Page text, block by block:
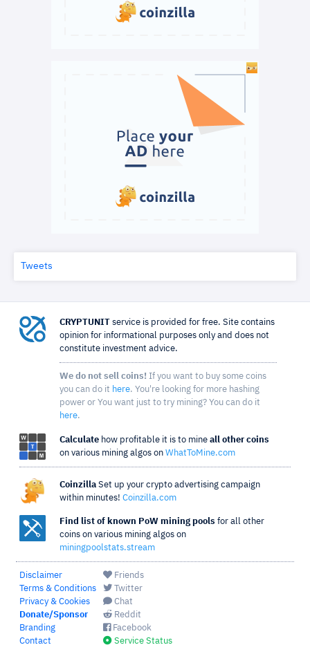
Tweets
CRYPTUNIT service is provided for free. Site contains
opinion for informational purposes only and does not
constitute investment advice.
We do not sell coins! If you want to buy some coins
you can do it here. You're looking for more hashing
power or You want just to try mining? You can do it
here.
Calculate how profitable it is to mine all other coins
on various mining algos on WhatToMine.com
Coinzilla Set up your crypto advertising campaign
within minutes! Coinzilla.com
Find list of known PoW mining pools for all other
coins on various mining algos on
miningpoolstats.stream
Disclaimer
Terms & Conditions
Privacy & Cookies
Donate/Sponsor
Branding
Contact
Friends
Twitter
Chat
Reddit
Facebook
Service Status